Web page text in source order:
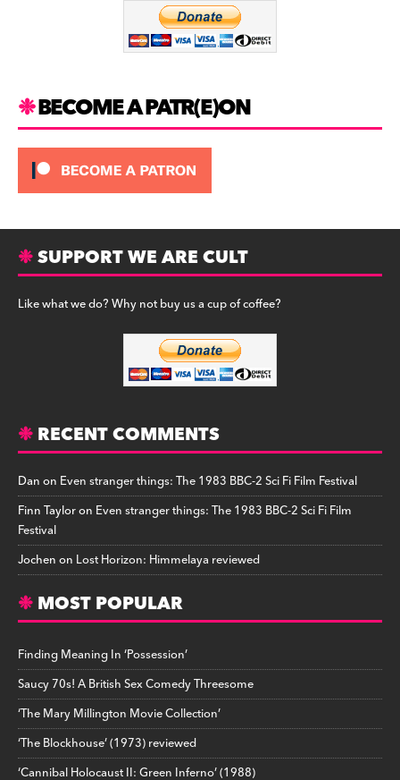
BECOME A PATR(E)ON
SUPPORT WE ARE CULT
Like what we do? Why not buy us a cup of coffee?
RECENT COMMENTS
Danon Even stranger things: The 1983 BBC-2 Sci Fi Film Festival
Finn Tayloron Even stranger things: The 1983 BBC-2 Sci Fi Film
Festival
Jochenon Lost Horizon: Himmelaya reviewed
MOST POPULAR
Finding Meaning In ‘Possession’
Saucy 70s! A British Sex Comedy Threesome
‘The Mary Millington Movie Collection’
‘The Blockhouse’ (1973) reviewed
‘Cannibal Holocaust II: Green Inferno’ (1988)